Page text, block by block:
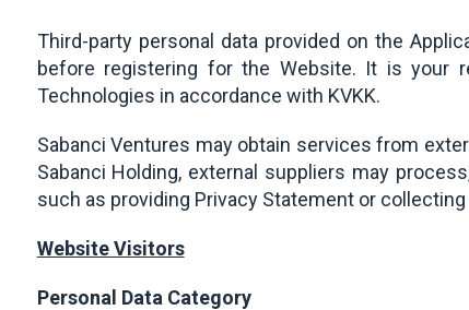
Third-party personal data provided on the
before registering for the Website. It is your
Technologies in accordance with KVKK.
Sabanci Ventures may obtain services from
Sabanci Holding, external suppliers may
such as providing Privacy Statement or
Website Visitors
Personal Data Category